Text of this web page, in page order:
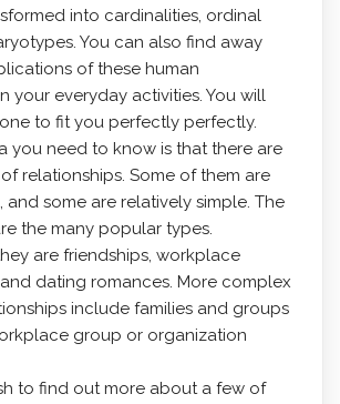
into cardinalities, ordinal
You can also find away
of these human
your everyday activities. You will
to fit you perfectly perfectly.
you need to know is that there are
relationships. Some of them are
and some are relatively simple. The
the many popular types.
are friendships, workplace
dating romances. More complex
include families and groups
group or organization
to find out more about a few of